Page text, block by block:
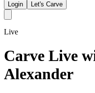
Login
Let's Carve
Live
Carve Live
Alexander